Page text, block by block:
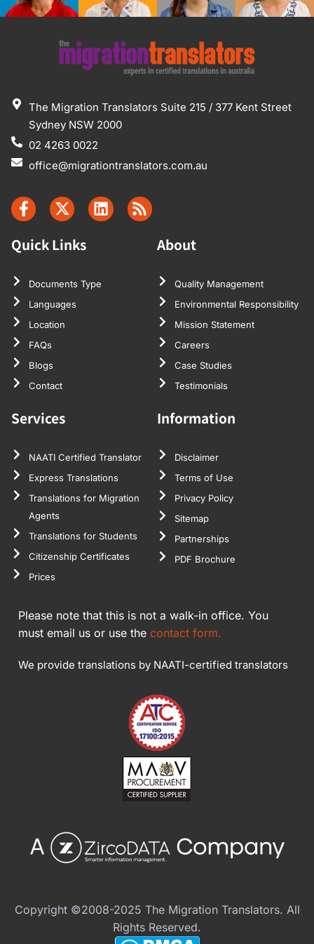
The Migration Translators Suite 215 / 377 Kent Street
Sydney NSW 2000
02 4263 0022
office@migrationtranslators.com.au
Quick Links
Documents Type
Languages
Location
FAQs
Blogs
Contact
About
Quality Management
Environmental Responsibility
Mission Statement
Careers
Case Studies
Testimonials
Services
NAATI Certified Translator
Express Translations
Translations for Migration
Agents
Translations for Students
Citizenship Certificates
Prices
Information
Disclaimer
Terms of Use
Privacy Policy
Sitemap
Partnerships
PDF Brochure
Please note that this is not a walk-in office. You
must email us or use the contact form.
We provide translations by NAATI-certified translators
Copyright ©2008-2025 The Migration Translators. All
Rights Reserved.